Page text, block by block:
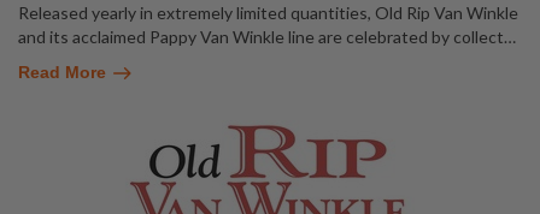
Released yearly in extremely limited quantities, Old Rip Van Winkle
and its acclaimed Pappy Van Winkle line are celebrated by collect…
Read More